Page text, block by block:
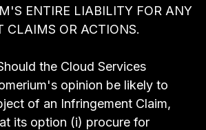
ENTIRE LIABILITY FOR ANY
CLAIMS OR ACTIONS.
the Cloud Services
opinion be likely to
of an Infringement Claim,
its option (i) procure for